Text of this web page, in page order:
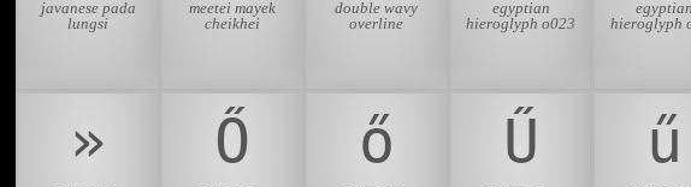
javanese pada
lungsi
meetei mayek
cheikhei
double wavy
overline
egyptian
hieroglyph o023
egyptian
hieroglyph
» Ő ő Ű ű